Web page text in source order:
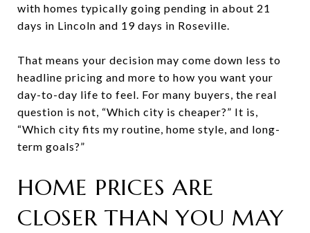
with homes typically going pending in about 21
days in Lincoln and 19 days in Roseville.
That means your decision may come down less to
headline pricing and more to how you want your
day-to-day life to feel. For many buyers, the real
question is not, “Which city is cheaper?” It is,
“Which city fits my routine, home style, and long-
term goals?”
HOME PRICES ARE
CLOSER THAN YOU MAY